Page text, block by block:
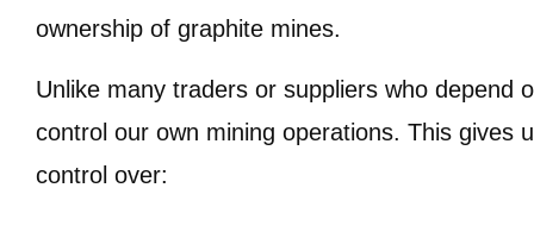
ownership of graphite mines.
Unlike many traders or suppliers who depend
control our own mining operations. This gives
control over: